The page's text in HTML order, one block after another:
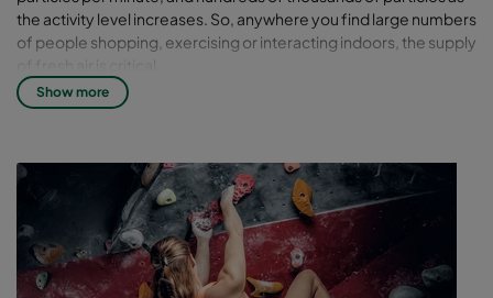
the activity level increases. So, anywhere you find large numbers
of people shopping, exercising or interacting indoors, the supply
Indoor air quality can affect
businesses
Other activities and operations – product restocking, volume
transport of material, heavy cleaning, and adjacent businesses
such as restaurants, gyms, movie theaters and dry cleaners – all
impact air quality. But they can even affect the perception of air
Show more